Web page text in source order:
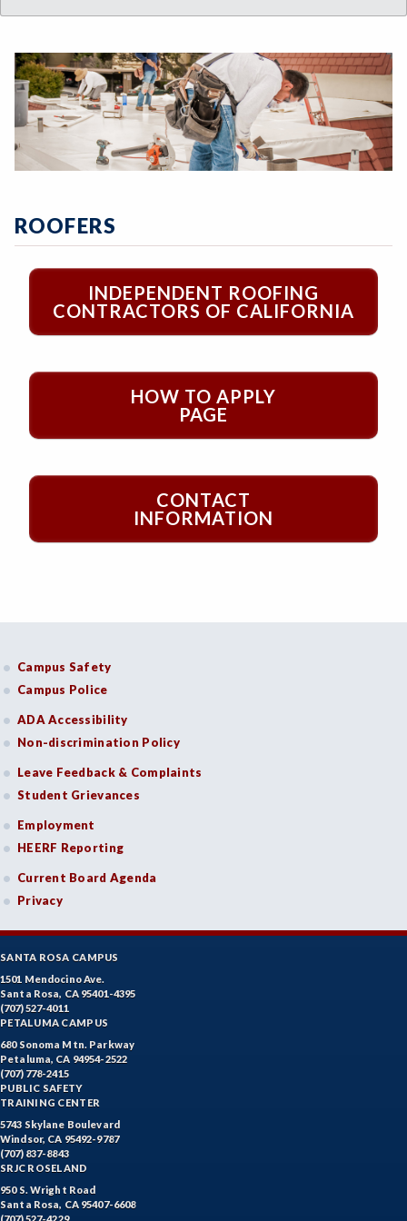
ROOFERS
INDEPENDENT ROOFING
CONTRACTORS OF CALIFORNIA
HOW TO APPLY
PAGE
CONTACT
INFORMATION
Campus Safety
Campus Police
ADA Accessibility
Non-discrimination Policy
Leave Feedback & Complaints
Student Grievances
Employment
HEERF Reporting
Current Board Agenda
Privacy
SANTA ROSA CAMPUS
1501 Mendocino Ave.
Santa Rosa, CA 95401-4395
(707) 527-4011
PETALUMA CAMPUS
680 Sonoma Mtn. Parkway
Petaluma, CA 94954-2522
(707) 778-2415
PUBLIC SAFETY
TRAINING CENTER
5743 Skylane Boulevard
Windsor, CA 95492-9787
(707) 837-8843
SRJC ROSELAND
950 S. Wright Road
Santa Rosa, CA 95407-6608